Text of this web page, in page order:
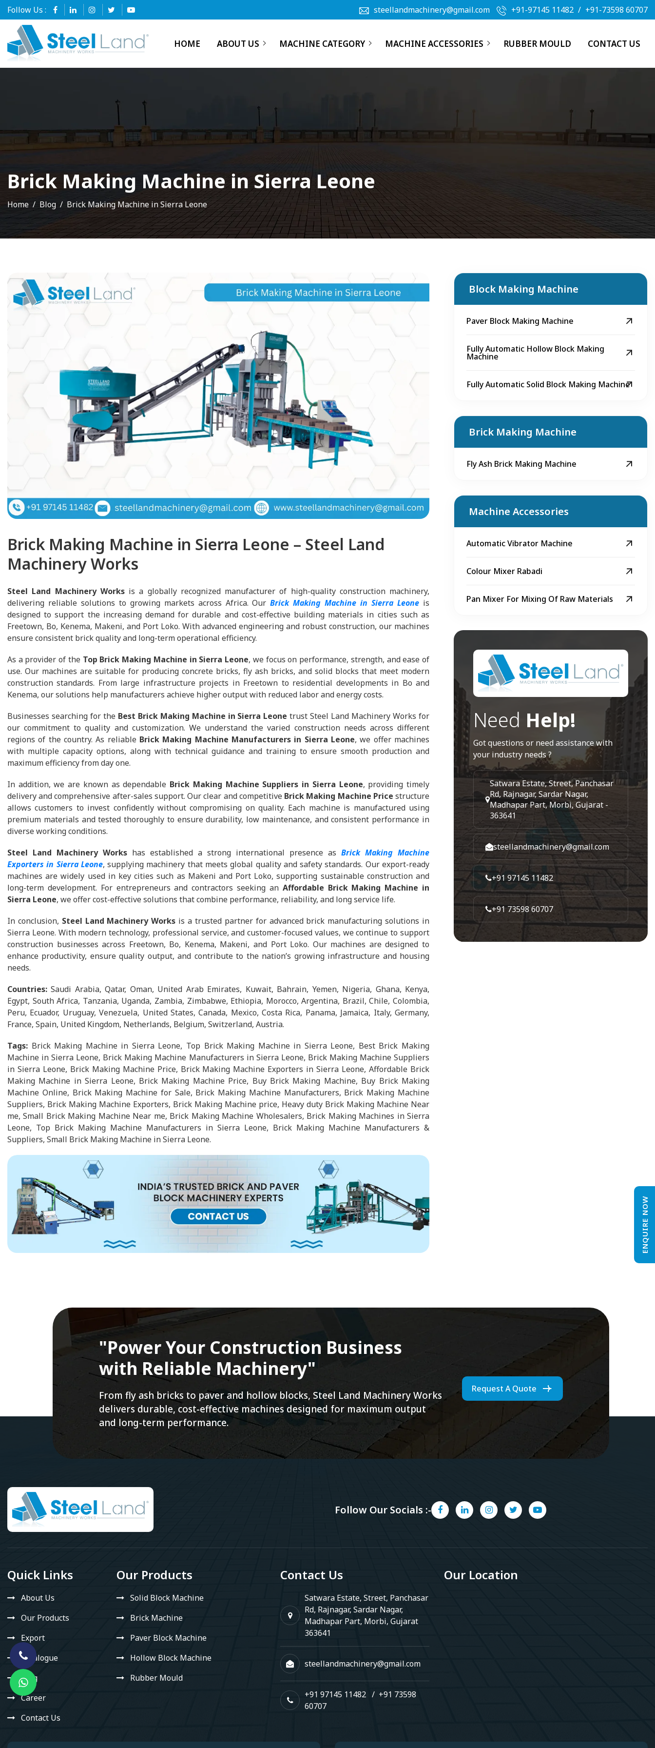
Follow Us : steellandmachinery@gmail.com +91-97145 11482 / +91-73598 60707
HOME ABOUT US MACHINE CATEGORY MACHINE ACCESSORIES RUBBER MOULD CONTACT US
Brick Making Machine in Sierra Leone
Home Blog Brick Making Machine in Sierra Leone
Brick Making Machine in Sierra Leone – Steel Land
Machinery Works
Steel Land Machinery Worksis a globally recognized manufacturer of high-quality construction machinery,
delivering reliable solutions to growing markets across Africa. OurBrick Making Machine in Sierra Leone is
designed to support the increasing demand for durable and cost-effective building materials in cities such as
Freetown, Bo, Kenema, Makeni, and Port Loko. With advanced engineering and robust construction, our machines
ensure consistent brick quality and long-term operational efficiency.
As a provider of the Top Brick Making Machine in Sierra Leone, we focus on performance, strength, and ease of
use. Our machines are suitable for producing concrete bricks, fly ash bricks, and solid blocks that meet modern
construction standards. From large infrastructure projects in Freetown to residential developments in Bo and
Kenema, our solutions help manufacturers achieve higher output with reduced labor and energy costs.
Businesses searching for the Best Brick Making Machine in Sierra Leone trust Steel Land Machinery Works for
our commitment to quality and customization. We understand the varied construction needs across different
regions of the country. As reliable Brick Making Machine Manufacturers in Sierra Leone, we offer machines
with multiple capacity options, along with technical guidance and training to ensure smooth production and
maximum efficiency from day one.
In addition, we are known as dependable Brick Making Machine Suppliers in Sierra Leone, providing timely
delivery and comprehensive after-sales support. Our clear and competitive Brick Making Machine Price structure
allows customers to invest confidently without compromising on quality. Each machine is manufactured using
premium materials and tested thoroughly to ensure durability, low maintenance, and consistent performance in
diverse working conditions.
Steel Land Machinery Works has established a strong international presence as Brick Making Machine
Exporters in Sierra Leone, supplying machinery that meets global quality and safety standards. Our export-ready
machines are widely used in key cities such as Makeni and Port Loko, supporting sustainable construction and
long-term development. For entrepreneurs and contractors seeking an Affordable Brick Making Machine in
Sierra Leone, we offer cost-effective solutions that combine performance, reliability, and long service life.
In conclusion, Steel Land Machinery Works is a trusted partner for advanced brick manufacturing solutions in
Sierra Leone. With modern technology, professional service, and customer-focused values, we continue to support
construction businesses across Freetown, Bo, Kenema, Makeni, and Port Loko. Our machines are designed to
enhance productivity, ensure quality output, and contribute to the nation’s growing infrastructure and housing
needs.
Countries:Saudi Arabia, Qatar, Oman, United Arab Emirates, Kuwait, Bahrain, Yemen, Nigeria, Ghana, Kenya,
Egypt, South Africa, Tanzania, Uganda, Zambia, Zimbabwe, Ethiopia, Morocco, Argentina, Brazil, Chile, Colombia,
Peru, Ecuador, Uruguay, Venezuela, United States, Canada, Mexico, Costa Rica, Panama, Jamaica, Italy, Germany,
France, Spain, United Kingdom, Netherlands, Belgium, Switzerland, Austria.
Tags: Brick Making Machine in Sierra Leone, Top Brick Making Machine in Sierra Leone, Best Brick Making
Machine in Sierra Leone, Brick Making Machine Manufacturers in Sierra Leone, Brick Making Machine Suppliers
in Sierra Leone, Brick Making Machine Price, Brick Making Machine Exporters in Sierra Leone, Affordable Brick
Making Machine in Sierra Leone, Brick Making Machine Price, Buy Brick Making Machine, Buy Brick Making
Machine Online, Brick Making Machine for Sale, Brick Making Machine Manufacturers, Brick Making Machine
Suppliers, Brick Making Machine Exporters, Brick Making Machine price, Heavy duty Brick Making Machine Near
me, Small Brick Making Machine Near me, Brick Making Machine Wholesalers, Brick Making Machines in Sierra
Leone, Top Brick Making Machine Manufacturers in Sierra Leone, Brick Making Machine Manufacturers &
Suppliers, Small Brick Making Machine in Sierra Leone.
Block Making Machine
Paver Block Making Machine
Fully Automatic Hollow Block Making
Machine
Fully Automatic Solid Block Making Machine
Brick Making Machine
Fly Ash Brick Making Machine
Machine Accessories
Automatic Vibrator Machine
Colour Mixer Rabadi
Pan Mixer For Mixing Of Raw Materials
Need Help!
Got questions or need assistance with
your industry needs ?
Satwara Estate, Street, Panchasar
Rd, Rajnagar, Sardar Nagar,
Madhapar Part, Morbi, Gujarat -
363641
steellandmachinery@gmail.com
+91 97145 11482
+91 73598 60707
"Power Your Construction Business
with Reliable Machinery"
From fly ash bricks to paver and hollow blocks, Steel Land Machinery Works
delivers durable, cost-effective machines designed for maximum output
and long-term performance.
Request A Quote
Follow Our Socials :-
Quick Links
About Us
Our Products
Export
Catalogue
Blog
Career
Contact Us
Our Products
Solid Block Machine
Brick Machine
Paver Block Machine
Hollow Block Machine
Rubber Mould
Contact Us
Satwara Estate, Street, Panchasar
Rd, Rajnagar, Sardar Nagar,
Madhapar Part, Morbi, Gujarat
363641
steellandmachinery@gmail.com
+91 97145 11482 / +91 73598
60707
Our Location
ENQUIRE NOW